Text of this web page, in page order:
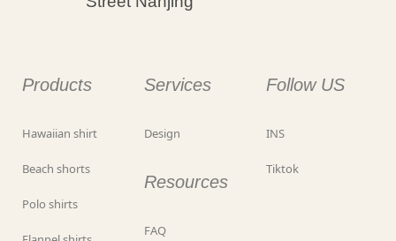
Products
Hawaiian shirt
Beach shorts
Polo shirts
Services
Design
Resources
FAQ
Follow US
INS
Tiktok